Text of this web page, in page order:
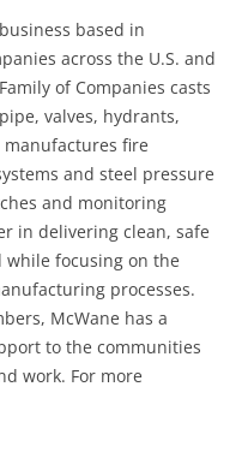
based in
across the U.S. and
of Companies casts
valves, hydrants,
fire
and steel pressure
and monitoring
in delivering clean, safe
focusing on the
processes.
McWane has a
to the communities
work. For more